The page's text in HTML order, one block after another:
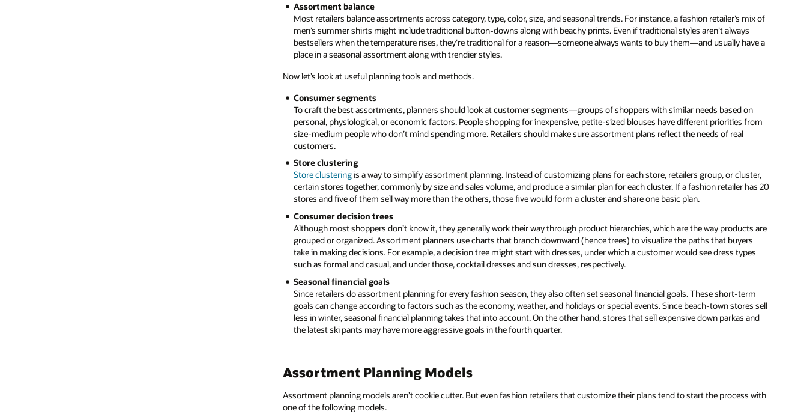
Assortment balance
Most retailers balance assortments across category, type, color, size, and seasonal trends. For instance, a fashion retailer’s mix of
men’s summer shirts might include traditional button-downs along with beachy prints. Even if traditional styles aren’t always
bestsellers when the temperature rises, they’re traditional for a reason—someone always wants to buy them—and usually have a
place in a seasonal assortment along with trendier styles.
Now let’s look at useful planning tools and methods.
Consumer segments
To craft the best assortments, planners should look at customer segments—groups of shoppers with similar needs based on
personal, physiological, or economic factors. People shopping for inexpensive, petite-sized blouses have different priorities from
size-medium people who don’t mind spending more. Retailers should make sure assortment plans reflect the needs of real
customers.
Store clustering
Store clusteringis a way to simplify assortment planning. Instead of customizing plans for each store, retailers group, or cluster,
certain stores together, commonly by size and sales volume, and produce a similar plan for each cluster. If a fashion retailer has 20
stores and five of them sell way more than the others, those five would form a cluster and share one basic plan.
Consumer decision trees
Although most shoppers don’t know it, they generally work their way through product hierarchies, which are the way products are
grouped or organized. Assortment planners use charts that branch downward (hence trees) to visualize the paths that buyers
take in making decisions. For example, a decision tree might start with dresses, under which a customer would see dress types
such as formal and casual, and under those, cocktail dresses and sun dresses, respectively.
Seasonal financial goals
Since retailers do assortment planning for every fashion season, they also often set seasonal financial goals. These short-term
goals can change according to factors such as the economy, weather, and holidays or special events. Since beach-town stores sell
less in winter, seasonal financial planning takes that into account. On the other hand, stores that sell expensive down parkas and
the latest ski pants may have more aggressive goals in the fourth quarter.
Assortment Planning Models
Assortment planning models aren’t cookie cutter. But even fashion retailers that customize their plans tend to start the process with
one of the following models.